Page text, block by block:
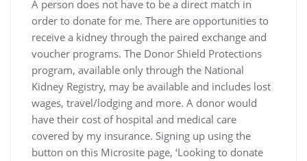
A person does not have to be a direct match in
order to donate for me. There are opportunities to
receive a kidney through the paired exchange and
voucher programs. The Donor Shield Protections
program, available only through the National
Kidney Registry, may be available and includes lost
wages, travel/lodging and more. A donor would
have their cost of hospital and medical care
covered by my insurance. Signing up using the
button on this Microsite page, ‘Looking to donate